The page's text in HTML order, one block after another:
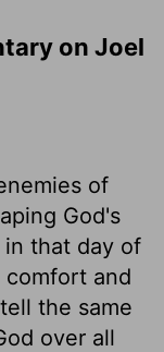
on Joel
of
God's
in that day of
and
the same
over all